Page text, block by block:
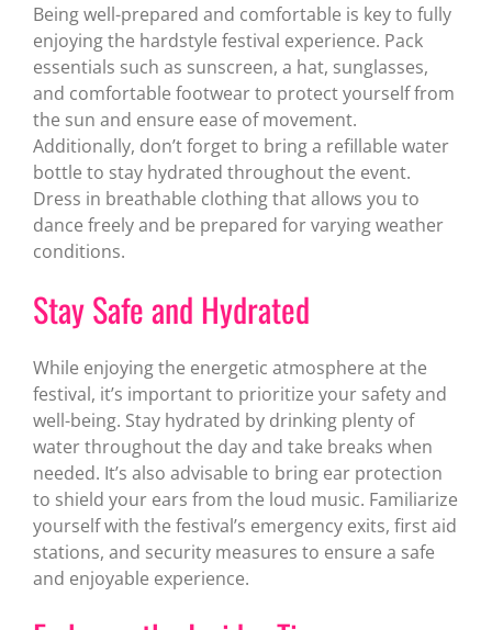
Being well-prepared and comfortable is key to fully
enjoying the hardstyle festival experience. Pack
essentials such as sunscreen, a hat, sunglasses,
and comfortable footwear to protect yourself from
the sun and ensure ease of movement.
Additionally, don’t forget to bring a refillable water
bottle to stay hydrated throughout the event.
Dress in breathable clothing that allows you to
dance freely and be prepared for varying weather
conditions.
Stay Safe and Hydrated
While enjoying the energetic atmosphere at the
festival, it’s important to prioritize your safety and
well-being. Stay hydrated by drinking plenty of
water throughout the day and take breaks when
needed. It’s also advisable to bring ear protection
to shield your ears from the loud music. Familiarize
yourself with the festival’s emergency exits, first aid
stations, and security measures to ensure a safe
and enjoyable experience.